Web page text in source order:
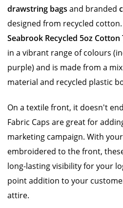
drawstring bags and branded
designed from recycled
Seabrook Recycled 5oz Cotton
in a vibrant range of colours
purple) and is made from a
material and recycled plastic
On a textile front, it doesn't
Fabric Caps are great for
marketing campaign. With
embroidered to the front,
long-lasting visibility for your
point addition to your
attire.